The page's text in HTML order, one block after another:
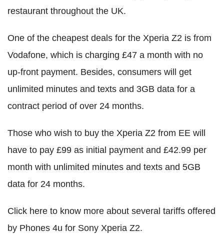
restaurant throughout the UK.
One of the cheapest deals for the Xperia Z2 is from
Vodafone, which is charging £47 a month with no
up-front payment. Besides, consumers will get
unlimited minutes and texts and 3GB data for a
contract period of over 24 months.
Those who wish to buy the Xperia Z2 from EE will
have to pay £99 as initial payment and £42.99 per
month with unlimited minutes and texts and 5GB
data for 24 months.
Click here to know more about several tariffs offered
by Phones 4u for Sony Xperia Z2.